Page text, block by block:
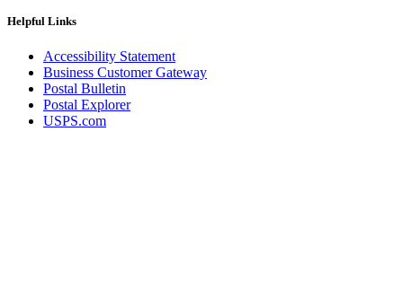
Helpful Links
Accessibility Statement
Business Customer Gateway
Postal Bulletin
Postal Explorer
USPS.com